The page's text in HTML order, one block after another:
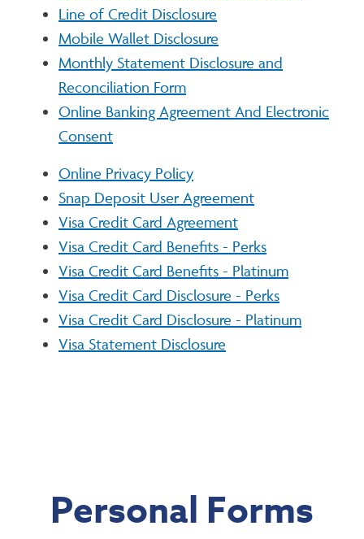
Line of Credit Disclosure
Mobile Wallet Disclosure
Monthly Statement Disclosure and
Reconciliation Form
Online Banking Agreement And Electronic
Consent
Online Privacy Policy
Snap Deposit User Agreement
Visa Credit Card Agreement
Visa Credit Card Benefits - Perks
Visa Credit Card Benefits - Platinum
Visa Credit Card Disclosure - Perks
Visa Credit Card Disclosure - Platinum
Visa Statement Disclosure
Personal Forms